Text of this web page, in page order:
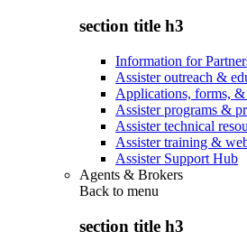
section title h3
Information for
Assister outreach &
Applications, forms, &
Assister programs &
Assister technical
Assister training &
Assister Support Hub
Agents & Brokers
Back to menu
section title h3